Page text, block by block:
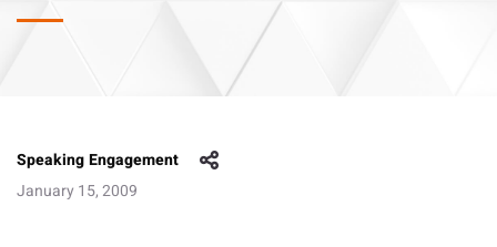
Speaking Engagement
January 15, 2009